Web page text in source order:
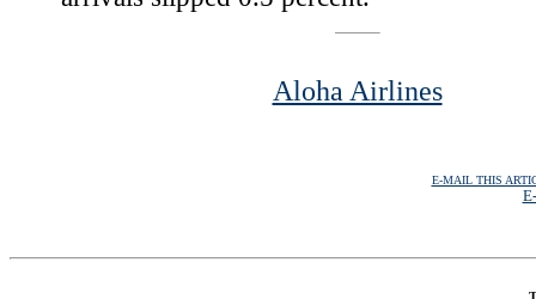
Aloha Airlines
E-MAIL THIS